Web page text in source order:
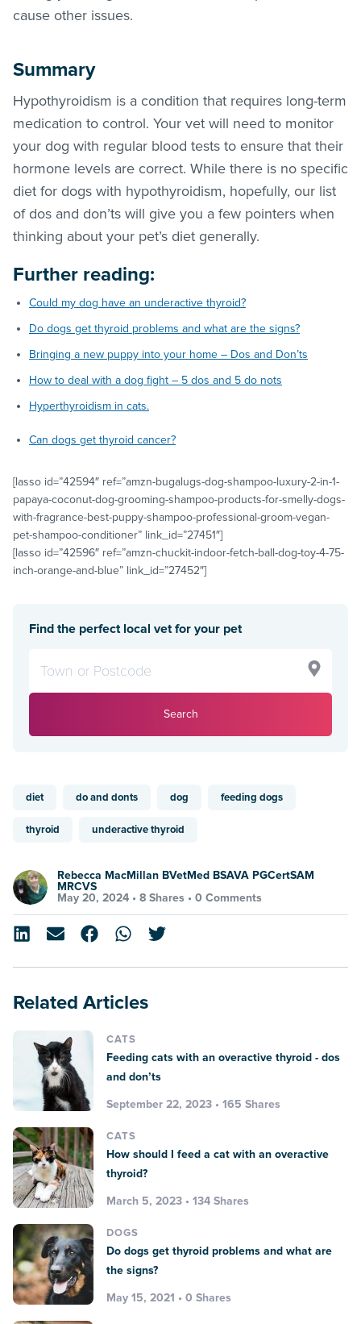
cause other issues.
Summary
Hypothyroidism is a condition that requires long-term
medication to control. Your vet will need to monitor
your dog with regular blood tests to ensure that their
hormone levels are correct. While there is no specific
diet for dogs with hypothyroidism, hopefully, our list
of dos and don’ts will give you a few pointers when
thinking about your pet’s diet generally.
Further reading:
Could my dog have an underactive thyroid?
Do dogs get thyroid problems and what are the signs?
Bringing a new puppy into your home – Dos and Don’ts
How to deal with a dog fight – 5 dos and 5 do nots
Hyperthyroidism in cats.
Can dogs get thyroid cancer?
[lasso id=”42594″ ref=”amzn-bugalugs-dog-shampoo-luxury-2-in-1-
papaya-coconut-dog-grooming-shampoo-products-for-smelly-dogs-
with-fragrance-best-puppy-shampoo-professional-groom-vegan-
pet-shampoo-conditioner” link_id=”27451″]
[lasso id=”42596″ ref=”amzn-chuckit-indoor-fetch-ball-dog-toy-4-75-
inch-orange-and-blue” link_id=”27452″]
Find the perfect local vet for your pet
Search
diet do and donts dog feeding dogs
thyroid underactive thyroid
Rebecca MacMillan BVetMed BSAVA PGCertSAM
MRCVS
May 20, 2024 • 8 Shares • 0 Comments
Related Articles
CATS
Feeding cats with an overactive thyroid - dos
and don’ts
September 22, 2023 • 165 Shares
CATS
How should I feed a cat with an overactive
thyroid?
March 5, 2023 • 134 Shares
DOGS
Do dogs get thyroid problems and what are
the signs?
May 15, 2021 • 0 Shares